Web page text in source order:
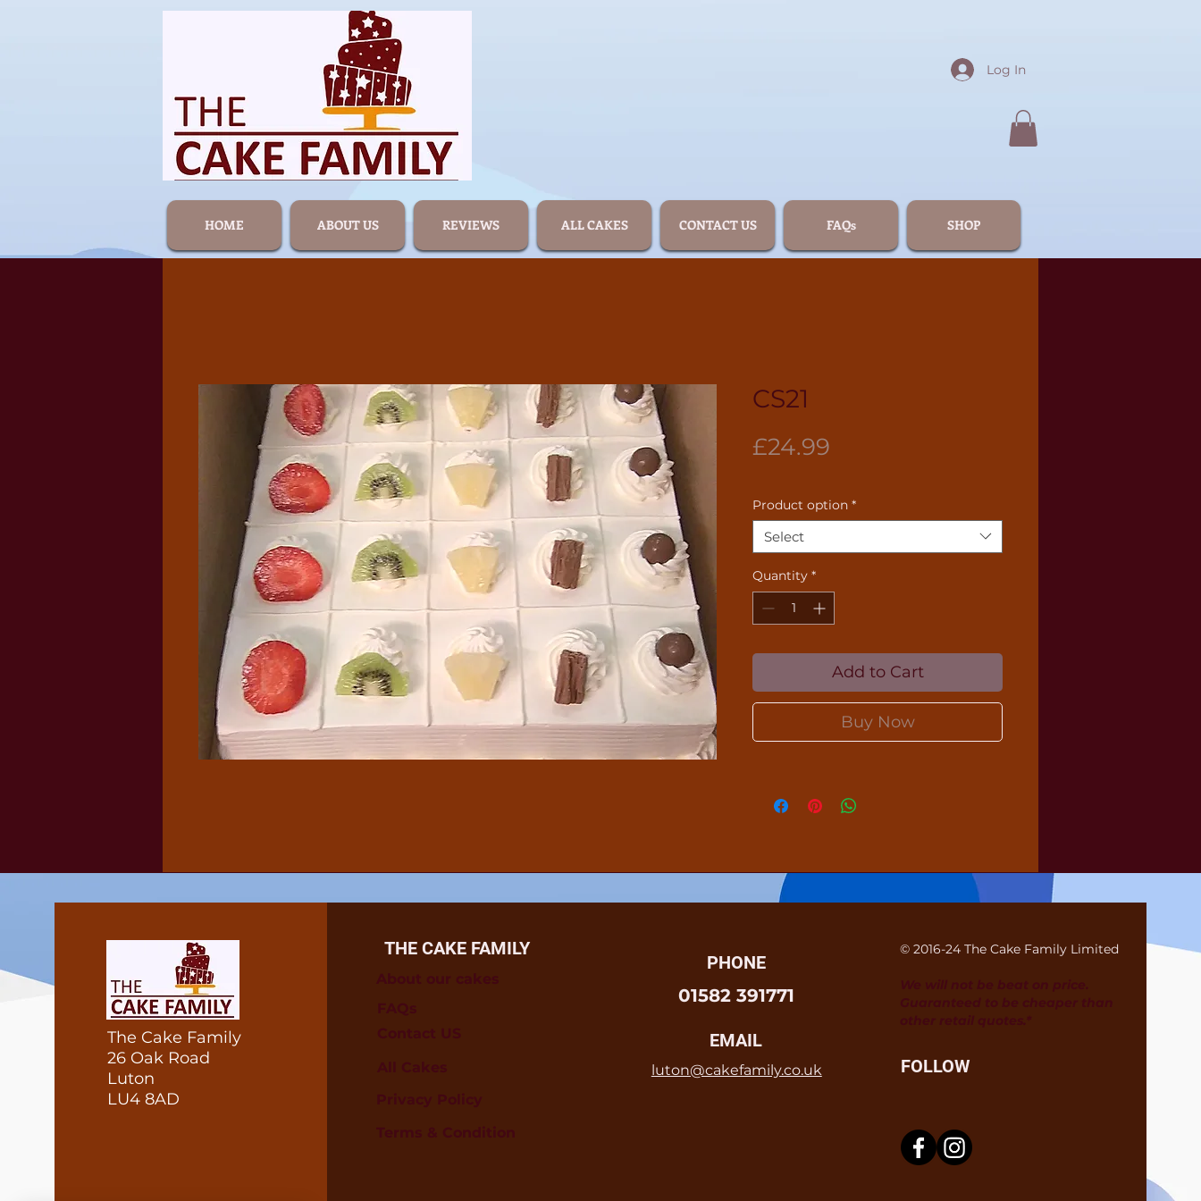
Log In
HOME ABOUT US REVIEWS ALL CAKES CONTACT US FAQs SHOP
CS21
£24.99
Product option *
Select
Quantity *
Add to Cart
Buy Now
The Cake Family
26 Oak Road
Luton
LU4 8AD
THE CAKE FAMILY
PHONE
01582 391771
EMAIL
luton@cakefamily.co.uk
© 2016-24 The Cake Family Limited
FOLLOW